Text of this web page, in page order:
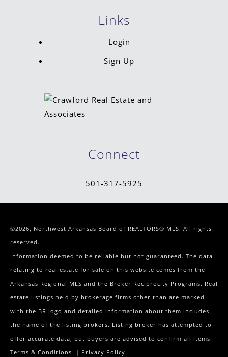
Links
Login
Sign Up
Connect
501-317-5925
©2026, Northwest Arkansas Board of REALTORS® MLS. All rights
reserved.
Information deemed to be reliable but not guaranteed. The data
relating to real estate for sale on this website comes from the
Arkansas Regional MLS and the Broker Reciprocity Programs. Real
estate listings held by brokerage firms other than are marked
with the BR logo and detailed information about them includes
the name of the listing brokers. Listing broker has attempted to
offer accurate data, but buyers are advised to confirm all items.
Terms & Conditions | Privacy Policy